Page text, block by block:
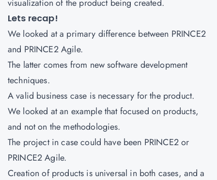
visualization of the product being created.
Lets recap!
We looked at a primary difference between PRINCE2
and PRINCE2 Agile.
The latter comes from new software development
techniques.
A valid business case is necessary for the product.
We looked at an example that focused on products,
and not on the methodologies.
The project in case could have been PRINCE2 or
PRINCE2 Agile.
Creation of products is universal in both cases, and a